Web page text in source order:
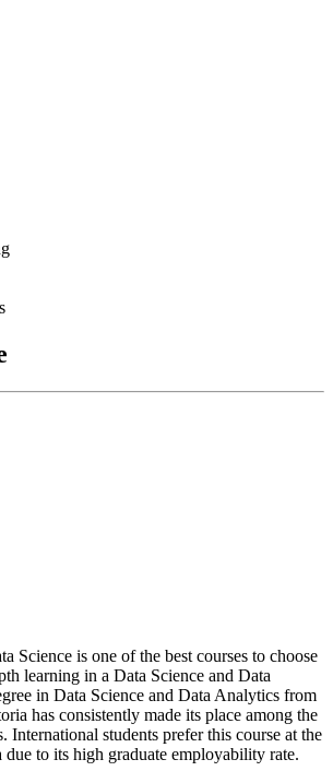
Science is one of the best courses to choose
learning in a Data Science and Data
in Data Science and Data Analytics from
has consistently made its place among the
International students prefer this course at the
to its high graduate employability rate.